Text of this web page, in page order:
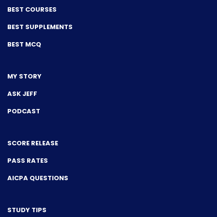
BEST COURSES
BEST SUPPLEMENTS
BEST MCQ
MY STORY
ASK JEFF
PODCAST
SCORE RELEASE
PASS RATES
AICPA QUESTIONS
STUDY TIPS